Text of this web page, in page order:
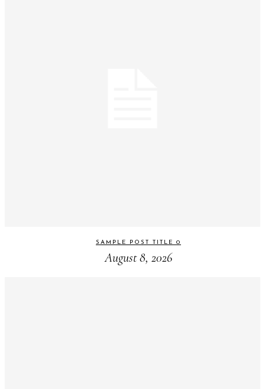
SAMPLE POST TITLE 0
August 8, 2026